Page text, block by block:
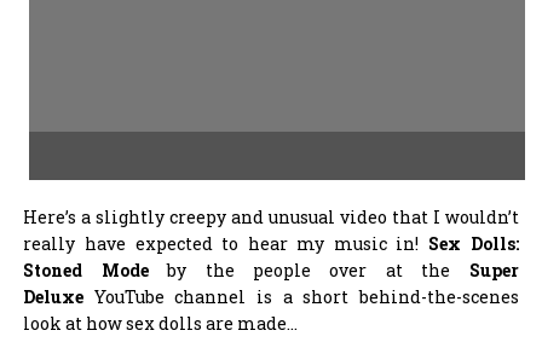
Here’s a slightly creepy and unusual video that I wouldn’t
really have expected to hear my music in! Sex Dolls:
Stoned Modeby the people over at the Super
Deluxe YouTube channel is a short behind-the-scenes
look at how sex dolls are made…